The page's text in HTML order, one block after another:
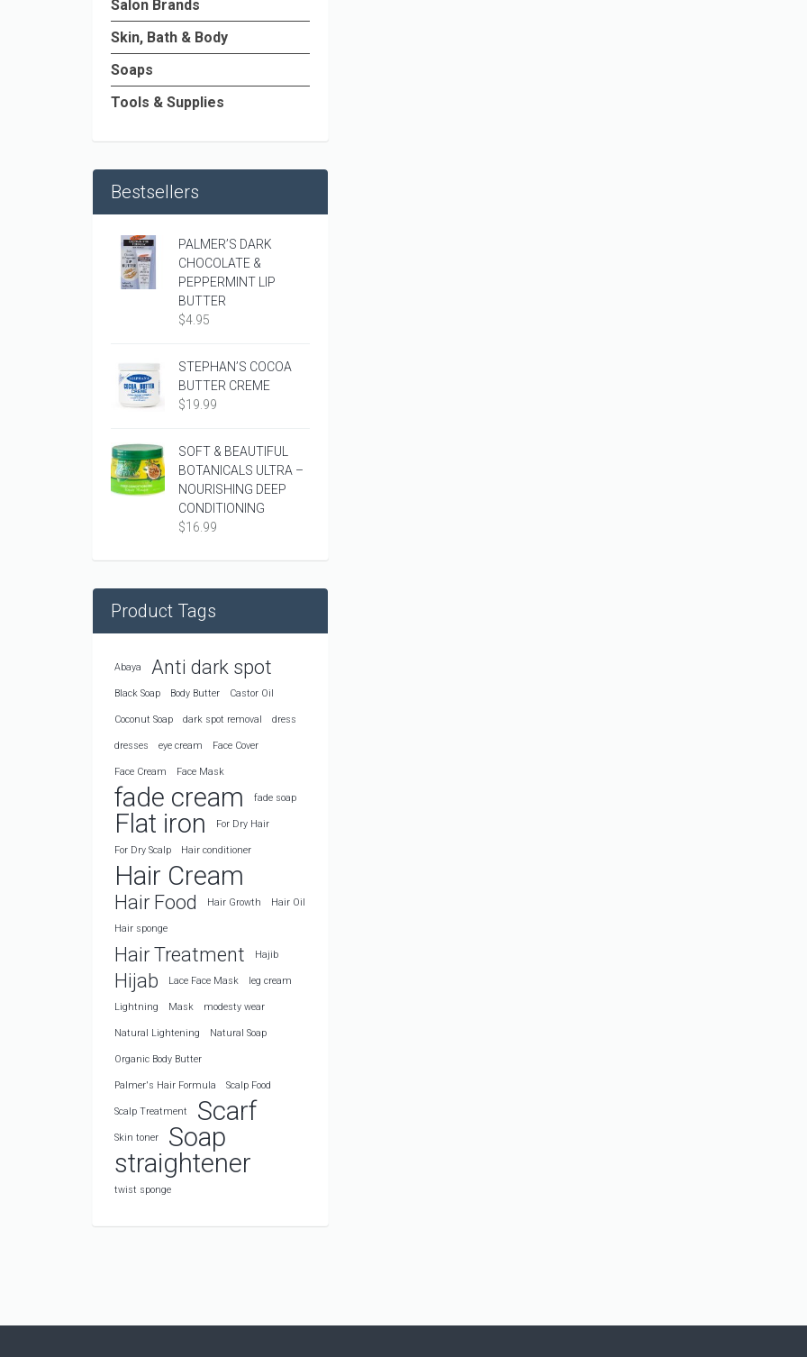
Salon Brands
Skin, Bath & Body
Soaps
Tools & Supplies
Bestsellers
PALMER’S DARK
CHOCOLATE &
PEPPERMINT LIP
BUTTER
$4.95
STEPHAN’S COCOA
BUTTER CREME
$19.99
SOFT & BEAUTIFUL
BOTANICALS ULTRA –
NOURISHING DEEP
CONDITIONING
$16.99
Product Tags
Abaya Anti dark spot
Black Soap Body Butter Castor Oil
Coconut Soap dark spot removal dress
dresses eye cream Face Cover
Face Cream Face Mask
fade cream fade soap
Flat iron For Dry Hair
For Dry Scalp Hair conditioner
Hair Cream
Hair Food Hair Growth Hair Oil
Hair sponge
Hair Treatment Hajib
Hijab Lace Face Mask leg cream
Lightning Mask modesty wear
Natural Lightening Natural Soap
Organic Body Butter
Palmer's Hair Formula Scalp Food
Scalp Treatment Scarf
Skin toner
Soap
straightener
twist sponge